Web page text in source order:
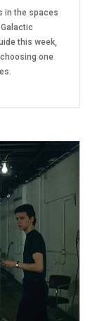
in the spaces
this week,
one